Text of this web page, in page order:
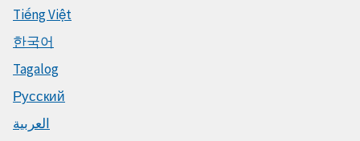
Tiếng Việt
한국어
Tagalog
Русский
العربية